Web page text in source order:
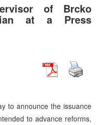
of Brcko
at a Press
to announce the issuance
to advance reforms,